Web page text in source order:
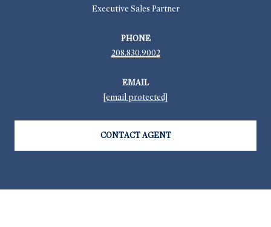
Executive Sales Partner
PHONE
208.830.9002
EMAIL
[email protected]
CONTACT AGENT